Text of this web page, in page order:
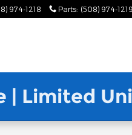
974-1218 Parts: (508) 974-
| Limited